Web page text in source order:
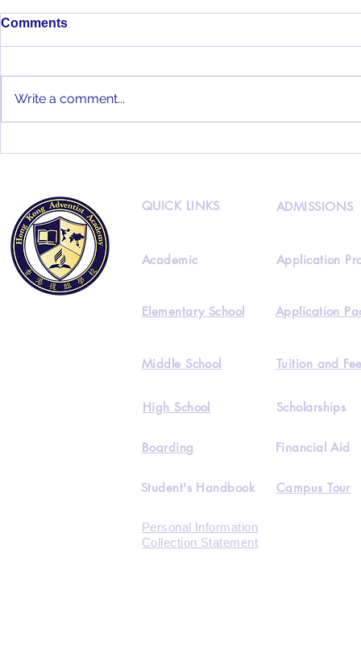
Comments
Write a comment...
QUICK LINKS ADMISSIONS
Academic
Elementary School
Application
Application
Middle School Tuition and
High School
Boarding
Scholarships
Financial Aid
Student's Handbook Campus Tour
Personal Information
Collection Statement